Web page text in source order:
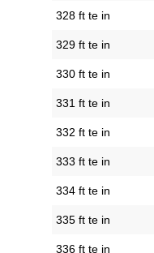
328 ft te in
329 ft te in
330 ft te in
331 ft te in
332 ft te in
333 ft te in
334 ft te in
335 ft te in
336 ft te in